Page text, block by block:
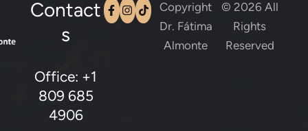
Contact
s
Office: +1
809 685
4906
Copyright
Dr. Fátima
Almonte
© 2026 All
Rights
Reserved